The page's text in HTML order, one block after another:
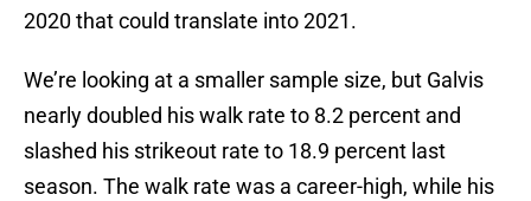
2020 that could translate into 2021.
We’re looking at a smaller sample size, but Galvis
nearly doubled his walk rate to 8.2 percent and
slashed his strikeout rate to 18.9 percent last
season. The walk rate was a career-high, while his